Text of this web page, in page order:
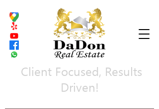
Client Focused, Results
Driven!